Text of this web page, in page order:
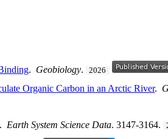
. Geobiology. 2026
Organic Carbon in an Arctic River.
. Earth System Science Data. 3147-3164.